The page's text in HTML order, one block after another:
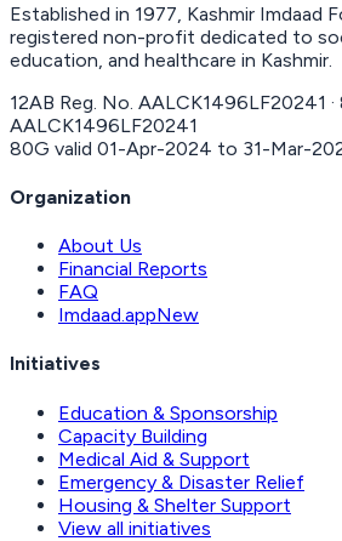
Established in 1977, Kashmir Imdaad
registered non-profit dedicated to
education, and healthcare in Kashmir.
12AB Reg. No. AALCK1496LF20241
AALCK1496LF20241
80G valid 01-Apr-2024 to 31-Mar-
Organization
About Us
Financial Reports
FAQ
Imdaad.appNew
Initiatives
Education & Sponsorship
Capacity Building
Medical Aid & Support
Emergency & Disaster Relief
Housing & Shelter Support
View all initiatives